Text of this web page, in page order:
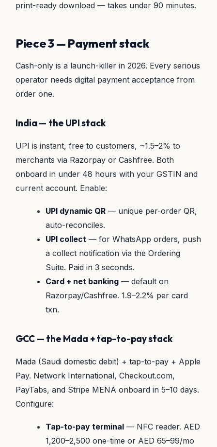
print-ready download — takes under 90 minutes.
Piece 3 — Payment stack
Cash-only is a launch-killer in 2026. Every serious
operator needs digital payment acceptance from
order one.
India — the UPI stack
UPI is instant, free to customers, ~1.5–2% to
merchants via Razorpay or Cashfree. Both
onboard in under 48 hours with your GSTIN and
current account. Enable:
UPI dynamic QR — unique per-order QR,
auto-reconciles.
UPI collect — for WhatsApp orders, push
a collect notification via the Ordering
Suite. Paid in 3 seconds.
Card + net banking — default on
Razorpay/Cashfree. 1.9–2.2% per card
txn.
GCC — the Mada + tap-to-pay stack
Mada (Saudi domestic debit) + tap-to-pay + Apple
Pay. Network International, Checkout.com,
PayTabs, and Stripe MENA onboard in 5–10 days.
Configure:
Tap-to-pay terminal — NFC reader. AED
1,200–2,500 one-time or AED 65–99/mo